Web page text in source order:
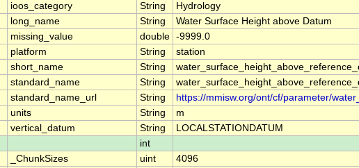
ioos_category String
Hydrology
long_name String
Water Surface Height above Datum
missing_value double -9999.0
platform String
station
short_name String
standard_name String
standard_name_url String
https://mmisw.org/ont/cf/parameter/
units String
m
vertical_datum String
LOCALSTATIONDATUM
int
_ChunkSizes uint 4096